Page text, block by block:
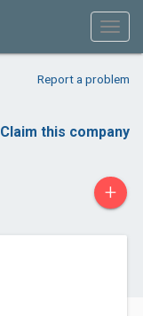
Report a problem
Claim this company
+